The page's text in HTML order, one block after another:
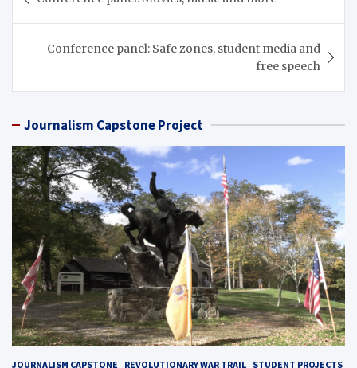
navigation
Conference panel: Safe zones, student media and
free speech
Journalism Capstone Project
JOURNALISM CAPSTONE REVOLUTIONARY WAR TRAIL STUDENT PROJECTS